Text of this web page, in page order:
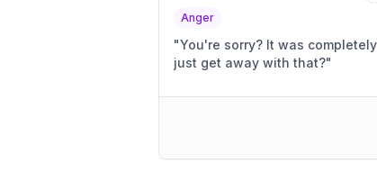
Anger
"You're sorry? It was completely intentional! You think you can
just get away with that?"